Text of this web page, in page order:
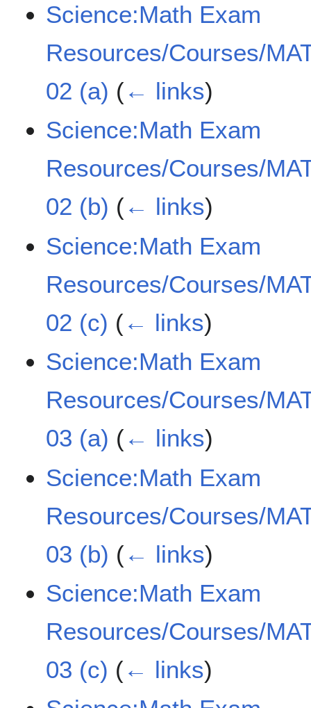
Science:Math Exam
Resources/Courses/
02 (a) (← links)
Science:Math Exam
Resources/Courses/
02 (b) (← links)
Science:Math Exam
Resources/Courses/
02 (c) (← links)
Science:Math Exam
Resources/Courses/
03 (a) (← links)
Science:Math Exam
Resources/Courses/
03 (b) (← links)
Science:Math Exam
Resources/Courses/
03 (c) (← links)